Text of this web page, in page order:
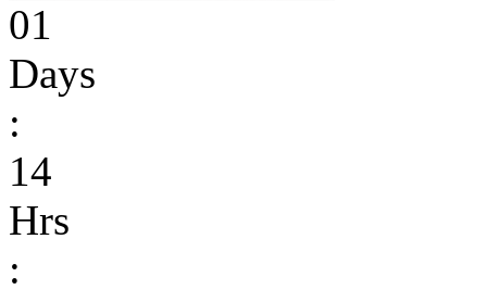
01
Days
:
14
Hrs
: